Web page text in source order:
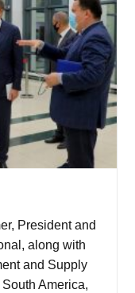
President and
along with
and Supply
America,